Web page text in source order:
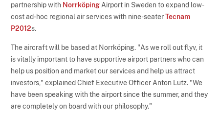
partnership with Norrköping Airport in Sweden to expand low-
cost ad-hoc regional air services with nine-seaterTecnam
P2012s.
The aircraft will be based at Norrköping. "As we roll out flyv, it
is vitally important to have supportive airport partners who can
help us position and market our services and help us attract
investors," explained Chief Executive Officer Anton Lutz. "We
have been speaking with the airport since the summer, and they
are completely on board with our philosophy."